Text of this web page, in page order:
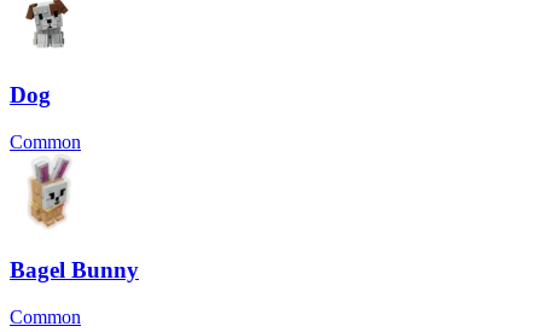
Dog
Common
Bagel Bunny
Common